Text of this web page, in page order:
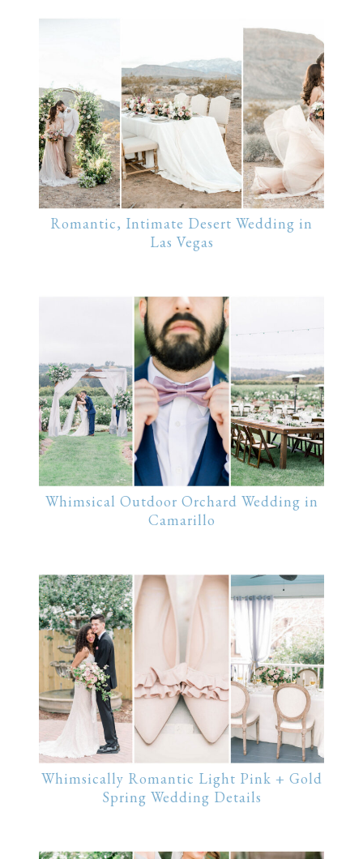
Romantic, Intimate Desert Wedding in
Las Vegas
Whimsical Outdoor Orchard Wedding in
Camarillo
Whimsically Romantic Light Pink + Gold
Spring Wedding Details